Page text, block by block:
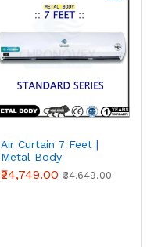
Air Curtain 7 Feet |
Metal Body
(Standard Series)
₹24,749.00 ₹34,649.00